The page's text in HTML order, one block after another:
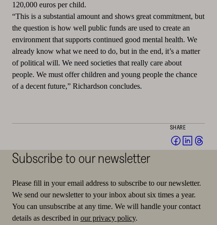
120,000 euros per child.
“This is a substantial amount and shows great commitment, but
the question is how well public funds are used to create an
environment that supports continued good mental health. We
already know what we need to do, but in the end, it’s a matter
of political will. We need societies that really care about
people. We must offer children and young people the chance
of a decent future,” Richardson concludes.
SHARE
Share
on
in
a
new
Share
on
in
a
new
on
Subscribe to our newsletter
Please fill in your email address to subscribe to our newsletter.
We send our newsletter to your inbox about six times a year.
You can unsubscribe at any time. We will handle your contact
details as described in our privacy policy.